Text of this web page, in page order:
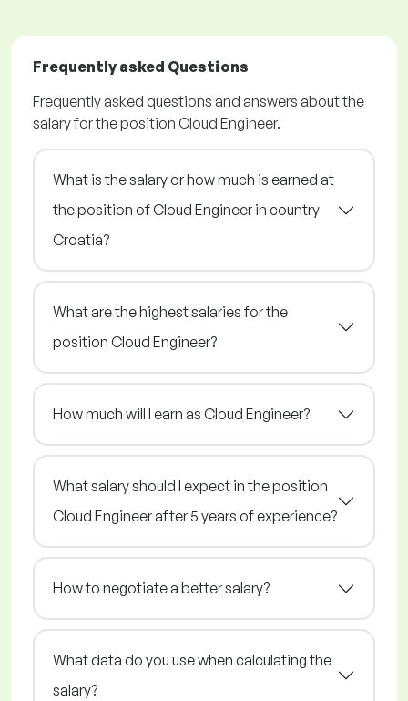
Frequently asked Questions
Frequently asked questions and answers about the
salary for the position Cloud Engineer.
What is the salary or how much is earned at
the position of Cloud Engineer in country
Croatia?
What are the highest salaries for the
position Cloud Engineer?
How much will I earn as Cloud Engineer?
What salary should I expect in the position
Cloud Engineer after 5 years of experience?
How to negotiate a better salary?
What data do you use when calculating the
salary?